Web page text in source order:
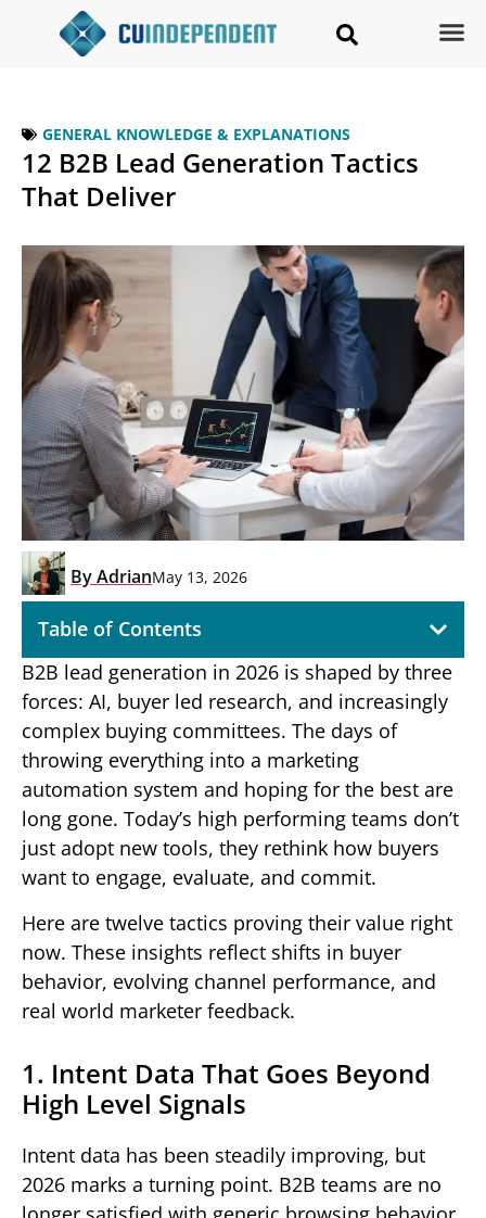
GENERAL KNOWLEDGE & EXPLANATIONS
12 B2B Lead Generation Tactics
That Deliver
ByAdrianMay 13, 2026
Table of Contents
B2B lead generation in 2026 is shaped by three
forces: AI, buyer led research, and increasingly
complex buying committees. The days of
throwing everything into a marketing
automation system and hoping for the best are
long gone. Today’s high performing teams don’t
just adopt new tools, they rethink how buyers
want to engage, evaluate, and commit.
Here are twelve tactics proving their value right
now. These insights reflect shifts in buyer
behavior, evolving channel performance, and
real world marketer feedback.
1. Intent Data That Goes Beyond
High Level Signals
Intent data has been steadily improving, but
2026 marks a turning point. B2B teams are no